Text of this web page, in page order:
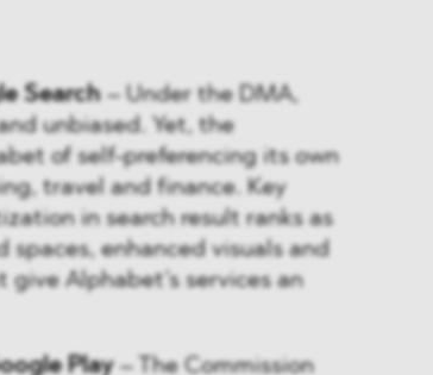
Search– Under the DMA,
unbiased. Yet, the
of self-preferencing its own
travel and finance. Key
in search result ranks as
enhanced visuals and
Alphabet’s services an
Play– The Commission